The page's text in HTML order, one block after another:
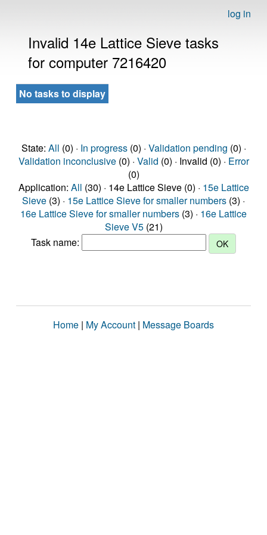
log in
Invalid 14e Lattice Sieve tasks
for computer 7216420
No tasks to display
State: All (0) · In progress(0) · Validation pending (0) ·
Validation inconclusive(0) · Valid (0) · Invalid (0) · Error
(0)
Application: All (30) · 14e Lattice Sieve (0) · 15e Lattice
Sieve (3) · 15e Lattice Sieve for smaller numbers (3) ·
16e Lattice Sieve for smaller numbers (3) · 16e Lattice
Sieve V5(21)
Task name:
Home | My Account | Message Boards